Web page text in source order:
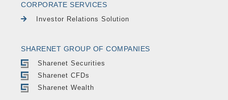
CORPORATE SERVICES
Investor Relations Solution
SHARENET GROUP OF COMPANIES
Sharenet Securities
Sharenet CFDs
Sharenet Wealth